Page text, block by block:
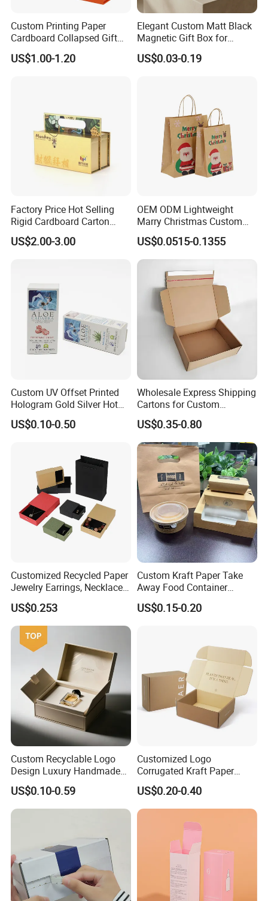
Custom Printing Paper
Cardboard Collapsed Gift
Packaging Box
US$1.00-1.20
Elegant Custom Matt Black
Magnetic Gift Box for
Packaging with Foam Insert
US$0.03-0.19
Factory Price Hot Selling
Rigid Cardboard Carton
Cosmetic Shipping Storage
Foldable Paper Packaging
US$2.00-3.00
OEM ODM Lightweight
Marry Christmas Custom
Logo Printed Shopping
Packaging Carrier Handbag
Kraft Paper Cardboard
Wrapping Gift Container
Box Tote Bag
US$0.0515-0.1355
Custom UV Offset Printed
Hologram Gold Silver Hot
Foil Stamping Corrugated
Cardboard Perfumes
Boxes with Paper Insert and
PVC Window
US$0.10-0.50
Wholesale Express Shipping
Cartons for Custom
Packaging Needs
US$0.35-0.80
Customized Recycled Paper
Jewelry Earrings, Necklaces,
Drawer Boxes
US$0.253
Custom Kraft Paper Take
Away Food Container
Disposable Custom Box
US$0.15-0.20
Custom Recyclable Logo
Design Luxury Handmade
Rigid Paper Box Cosmetics
Perfume Case Magnetic
Jewelry Gift Packaging
US$0.10-0.59
Customized Logo
Corrugated Kraft Paper
Shipping Box Mailer Gift
Box Packaging for Perfume
Food Jewelry Cosmetic
US$0.20-0.40